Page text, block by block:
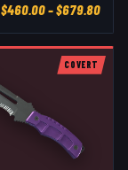
$460.00– $679.80
COVERT